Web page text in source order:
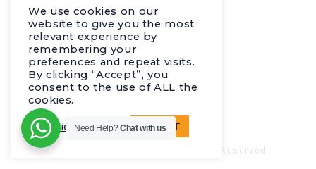
I just wanted to say thanks
© 2023 Europa Network. All Rights Reserved.
We use cookies on our
website to give you the most
relevant experience by
remembering your
preferences and repeat visits.
By clicking “Accept”, you
consent to the use of ALL the
cookies.
Cookie settings ACCEPT
Need Help?Chat with us